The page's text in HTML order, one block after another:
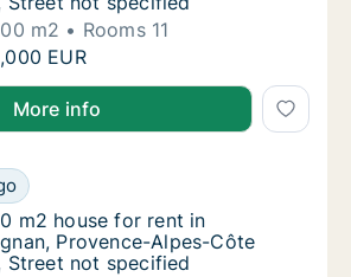
m2
Rooms 11
m2 house for rent in
EUR
More info
m2 house for rent in Draguignan,
for rent in Draguignan,
m2 house for rent in Draguignan,
m2 house for rent in
Provence-Alpes-Côte
Street not specified